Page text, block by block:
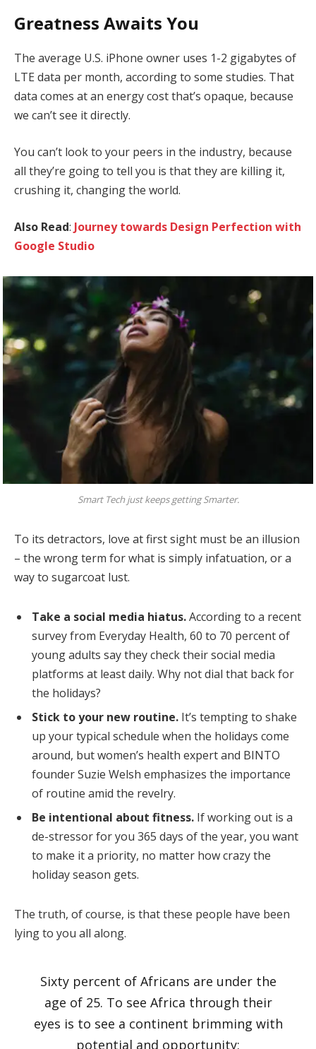
Greatness Awaits You
The average U.S. iPhone owner uses 1-2 gigabytes of
LTE data per month, according to some studies. That
data comes at an energy cost that’s opaque, because
we can’t see it directly.
You can’t look to your peers in the industry, because
all they’re going to tell you is that they are killing it,
crushing it, changing the world.
Also Read: Journey towards Design Perfection with
Google Studio
Smart Tech just keeps getting Smarter.
To its detractors, love at first sight must be an illusion
– the wrong term for what is simply infatuation, or a
way to sugarcoat lust.
Take a social media hiatus.According to a recent
survey from Everyday Health, 60 to 70 percent of
young adults say they check their social media
platforms at least daily. Why not dial that back for
the holidays?
Stick to your new routine. It’s tempting to shake
up your typical schedule when the holidays come
around, but women’s health expert and BINTO
founder Suzie Welsh emphasizes the importance
of routine amid the revelry.
Be intentional about fitness. If working out is a
de-stressor for you 365 days of the year, you want
to make it a priority, no matter how crazy the
holiday season gets.
The truth, of course, is that these people have been
lying to you all along.
Sixty percent of Africans are under the
age of 25. To see Africa through their
eyes is to see a continent brimming with
potential and opportunity: